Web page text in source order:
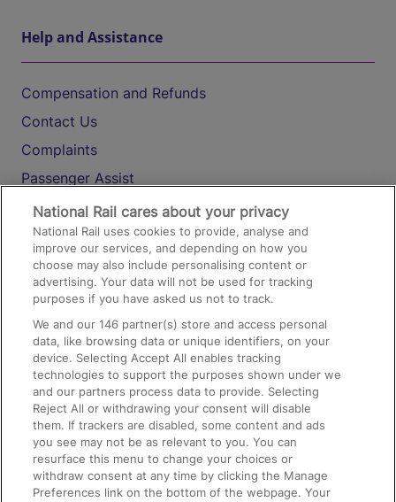
Help and Assistance
Compensation and Refunds
Contact Us
Complaints
Passenger Assist
Media
Text 61016
On the Train
Accessible Train Travel and Facilities
Train Travel with Bicycles
Train Travel with Pets
Train Travel with Children
Food and Drink
National Rail cares about your privacy
National Rail uses cookies to provide, analyse and
improve our services, and depending on how you
choose may also include personalising content or
advertising. Your data will not be used for tracking
purposes if you have asked us not to track.
We and our146 partner(s) store and access personal
data, like browsing data or unique identifiers, on your
device. Selecting Accept All enables tracking
technologies to support the purposes shown under we
and our partners process data to provide. Selecting
Reject All or withdrawing your consent will disable
them. If trackers are disabled, some content and ads
you see may not be as relevant to you. You can
resurface this menu to change your choices or
withdraw consent at any time by clicking the Manage
Preferences link on the bottom of the webpage. Your